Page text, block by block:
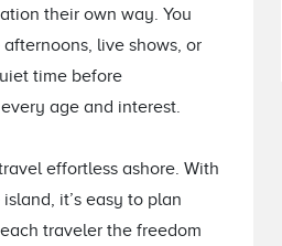
their own way. You
live shows, or
time before
age and interest.
effortless ashore. With
it’s easy to plan
traveler the freedom